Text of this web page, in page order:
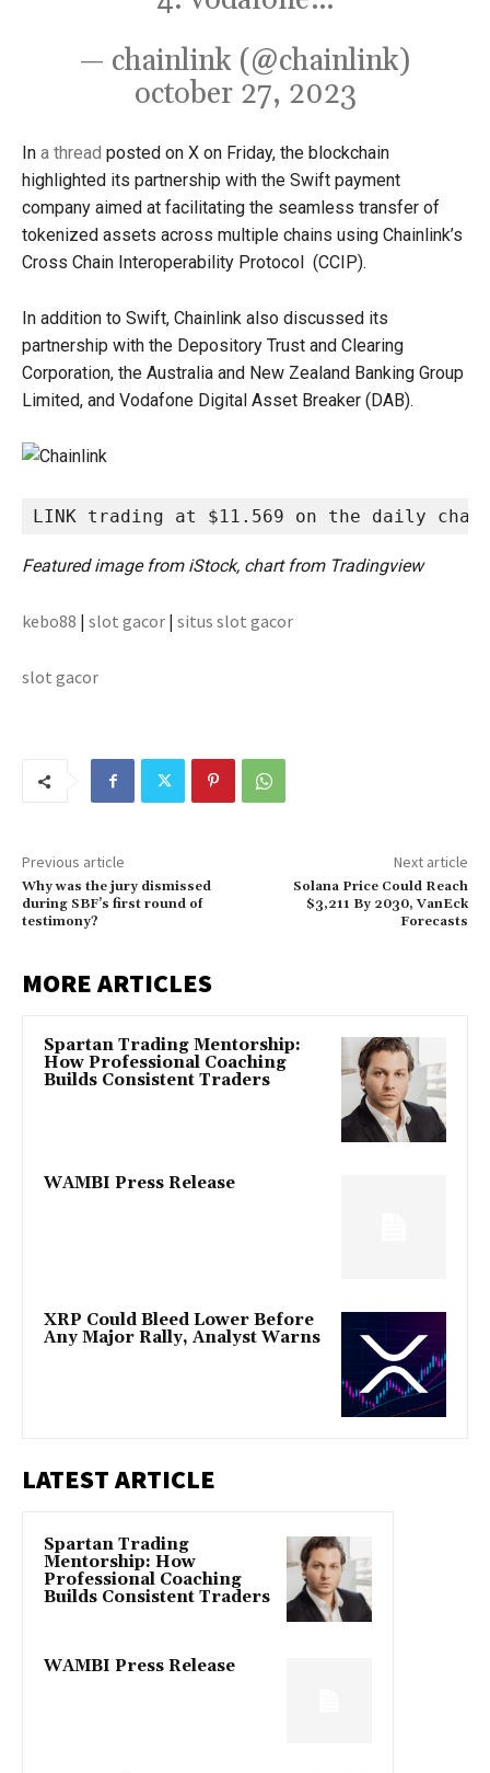
— chainlink (@chainlink)
october 27, 2023
In a thread posted on X on Friday, the blockchain
highlighted its partnership with the Swift payment
company aimed at facilitating the seamless transfer of
tokenized assets across multiple chains using Chainlink’s
Cross Chain Interoperability Protocol (CCIP).
In addition to Swift, Chainlink also discussed its
partnership with the Depository Trust and Clearing
Corporation, the Australia and New Zealand Banking Group
Limited, and Vodafone Digital Asset Breaker (DAB).
LINK trading at $11.569 on the daily
Featured image from iStock, chart from Tradingview
kebo88 | slot gacor | situs slot gacor
slot gacor
Previous article
Why was the jury dismissed
during SBF’s first round of
testimony?
Next article
Solana Price Could Reach
$3,211 By 2030, VanEck
Forecasts
MORE ARTICLES
Spartan Trading Mentorship:
How Professional Coaching
Builds Consistent Traders
WAMBI Press Release
XRP Could Bleed Lower Before
Any Major Rally, Analyst Warns
LATEST ARTICLE
Spartan Trading
Mentorship: How
Professional Coaching
Builds Consistent Traders
WAMBI Press Release